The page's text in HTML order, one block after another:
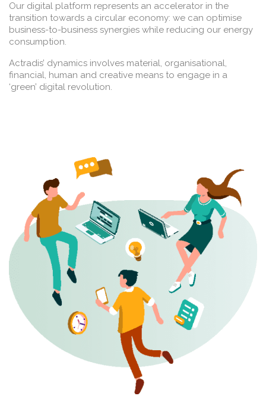
Our digital platform represents an accelerator in the
transition towards a circular economy: we can optimise
business-to-business synergies while reducing our energy
consumption.
Actradis’ dynamics involves material, organisational,
financial, human and creative means to engage in a
‘green’ digital revolution.